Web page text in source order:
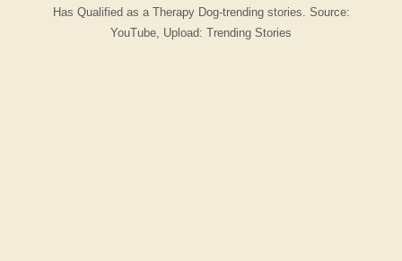
Has Qualified as a Therapy Dog-trending stories. Source:
YouTube, Upload: Trending Stories